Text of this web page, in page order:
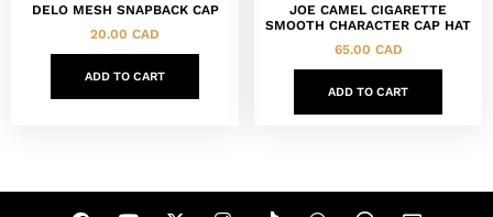
DELO MESH SNAPBACK CAP
20.00 CAD
ADD TO CART
JOE CAMEL CIGARETTE
SMOOTH CHARACTER CAP HAT
65.00 CAD
ADD TO CART